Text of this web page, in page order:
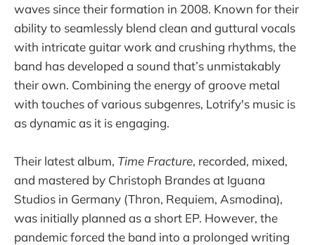
waves since their formation in 2008. Known for their
ability to seamlessly blend clean and guttural vocals
with intricate guitar work and crushing rhythms, the
band has developed a sound that’s unmistakably
their own. Combining the energy of groove metal
with touches of various subgenres, Lotrify's music is
as dynamic as it is engaging.
Their latest album, Time Fracture, recorded, mixed,
and mastered by Christoph Brandes at Iguana
Studios in Germany (Thron, Requiem, Asmodina),
was initially planned as a short EP. However, the
pandemic forced the band into a prolonged writing